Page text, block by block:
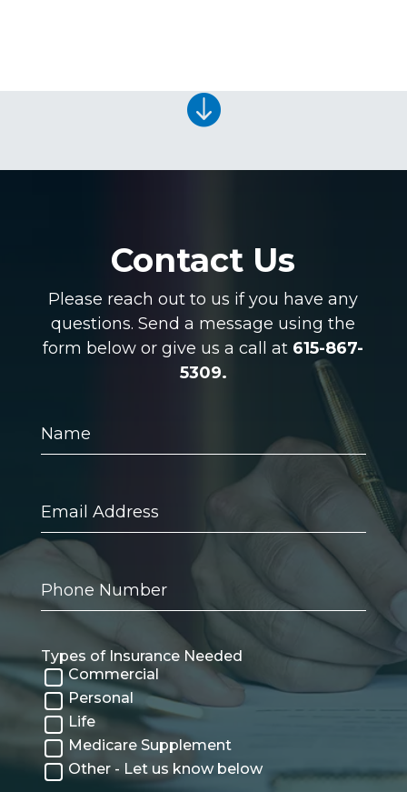

Contact Us
Please reach out to us if you have any
questions. Send a message using the
form below or give us a call at 615-867-
5309.
Address
Number
Types of Insurance Needed
Commercial
Personal
Life
Medicare Supplement
Other - Let us know below